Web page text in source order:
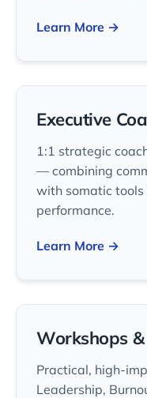
Learn More →
Executive
1:1 strategic
— combining
with somatic
performance.
Learn More →
Workshops
Practical, high-
Leadership,